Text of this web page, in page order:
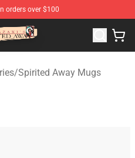
orders over $100
Spirited Away Merchandise
/Spirited Away Mugs